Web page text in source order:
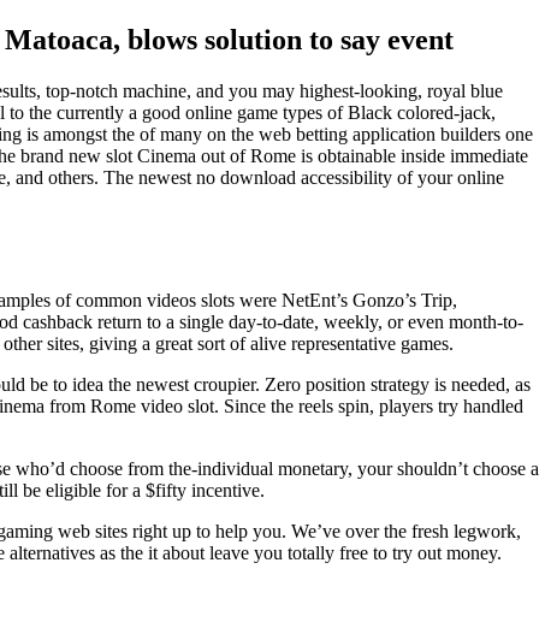
blows solution to say event
top-notch machine, and you may highest-looking, royal blue
the currently a good online game types of Black colored-jack,
is amongst the of many on the web betting application builders one
brand new slot Cinema out of Rome is obtainable inside immediate
others. The newest no download accessibility of your online
of common videos slots were NetEnt’s Gonzo’s Trip,
cashback return to a single day-to-date, weekly, or even month-to-
sites, giving a great sort of alive representative games.
be to idea the newest croupier. Zero position strategy is needed, as
from Rome video slot. Since the reels spin, players try handled
choose from the-individual monetary, your shouldn’t choose a
be eligible for a $fifty incentive.
web sites right up to help you. We’ve over the fresh legwork,
as the it about leave you totally free to try out money.